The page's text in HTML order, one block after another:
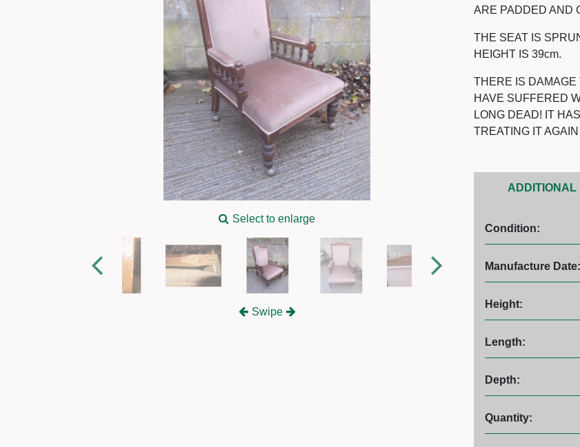
Select to enlarge
Swipe
ARE PADDED AND
THE SEAT IS
HEIGHT IS 39cm.
THERE IS DAMAGE
HAVE SUFFERED
LONG DEAD! IT
TREATING IT
ADDITIONAL
Condition:
Manufacture Date:
Height:
Length:
Depth:
Quantity: